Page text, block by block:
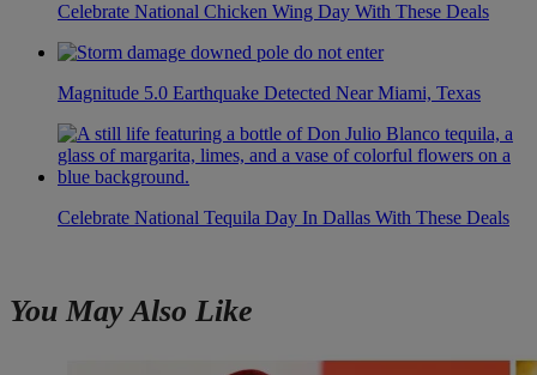
Celebrate National Chicken Wing Day With These Deals
Magnitude 5.0 Earthquake Detected Near Miami, Texas
Celebrate National Tequila Day In Dallas With These Deals
You May Also Like